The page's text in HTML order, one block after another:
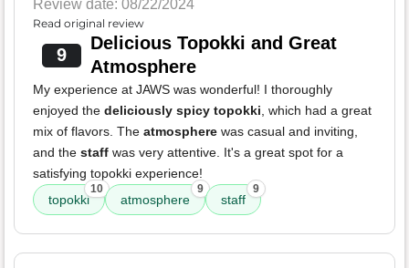
Review date: 08/22/2024
Read original review
9
Delicious Topokki and Great
Atmosphere
My experience at JAWS was wonderful! I thoroughly
enjoyed the deliciously spicy topokki, which had a great
mix of flavors. The atmosphere was casual and inviting,
and the staff was very attentive. It's a great spot for a
satisfying topokki experience!
topokki
10
atmosphere
9
staff
9